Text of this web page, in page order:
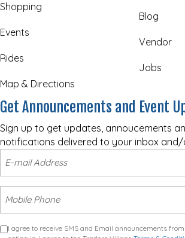
Shopping
Events
Rides
Map & Directions
Blog
Vendor
Jobs
Get Announcements and Event
Sign up to get updates, annoucements
notifications delivered to your inbox and/
I agree to receive SMS and Email announcements from